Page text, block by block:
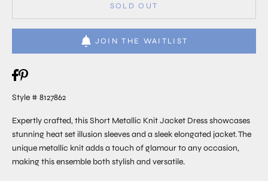
SOLD OUT
JOIN THE WAITLIST
Style # 8127862
Expertly crafted, this Short Metallic Knit Jacket Dress showcases
stunning heat set illusion sleeves and a sleek elongated jacket. The
unique metallic knit adds a touch of glamour to any occasion,
making this ensemble both stylish and versatile.